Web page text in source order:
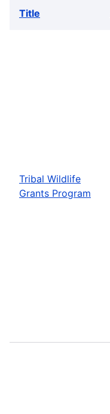
Title
Tribal Wildlife
Grants Program